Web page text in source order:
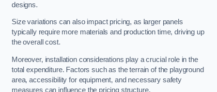
designs.
Size variations can also impact pricing, as larger panels
typically require more materials and production time, driving up
the overall cost.
Moreover, installation considerations play a crucial role in the
total expenditure. Factors such as the terrain of the playground
area, accessibility for equipment, and necessary safety
measures can influence the pricing structure.